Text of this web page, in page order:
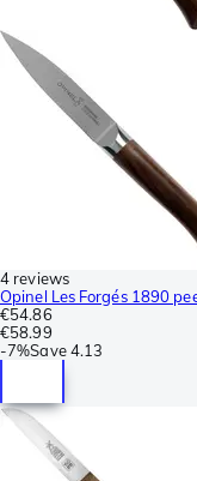
4 reviews
Opinel Les Forgés 1890
€54.86
€58.99
-7%Save 4.13